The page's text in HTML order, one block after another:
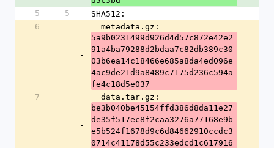
5
5
SHA512:
6
-
  metadata.gz:
5a9b0231499d926d4d57c872e42e2
91a4ba79288d2bdaa7c82db389c30
03b6ea14c18466e685a8da4ed096e
4ac9de21d9a8489c7175d236c594a
fe4c18d5e037
7
-
  data.tar.gz:
be3b040be45154ffd386d8da11e27
de35f517ec8f2caa3276a77168e9b
e5b524f1678d9c6d84662910ccdc3
0714c41178d55c233edcd1c617916